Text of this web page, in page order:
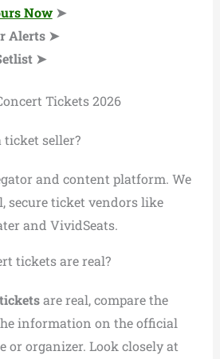
Now➤
Alerts ➤
➤
Tickets 2026
ticket seller?
and content platform. We
secure ticket vendors like
and VividSeats.
tickets are real?
are real, compare the
information on the official
or organizer. Look closely at